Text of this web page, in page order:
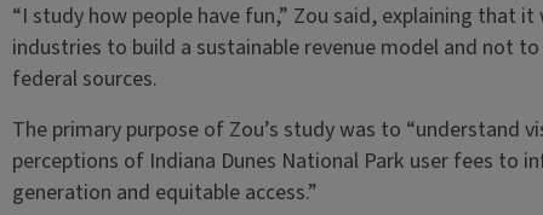
“I study how people have fun,” Zou said, explaining that
industries to build a sustainable revenue model and not
federal sources.
The primary purpose of Zou’s study was to “understand
perceptions of Indiana Dunes National Park user fees to
generation and equitable access.”